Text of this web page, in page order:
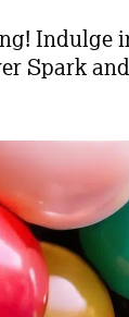
Indulge
Spark